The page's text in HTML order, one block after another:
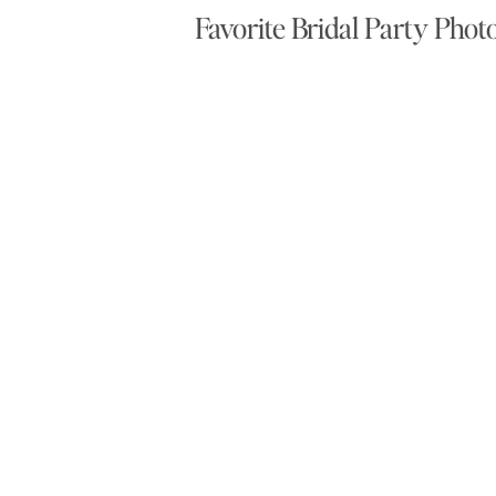
Favorite Bridal Party